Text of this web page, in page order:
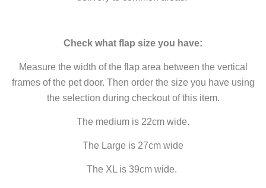
Check what flap size you have:
Measure the width of the flap area between the vertical
frames of the pet door. Then order the size you have using
the selection during checkout of this item.
The medium is 22cm wide.
The Large is 27cm wide
The XL is 39cm wide.